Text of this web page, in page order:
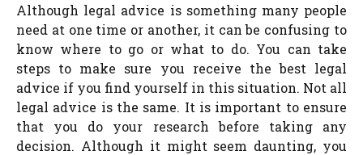
Although legal advice is something many people
need at one time or another, it can be confusing to
know where to go or what to do. You can take
steps to make sure you receive the best legal
advice if you find yourself in this situation. Not all
legal advice is the same. It is important to ensure
that you do your research before taking any
decision. Although it might seem daunting, you